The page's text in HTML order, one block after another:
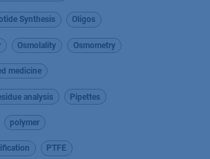
Synthesis Oligos
Osmolality Osmometry
medicine
analysis Pipettes
polymer
PTFE